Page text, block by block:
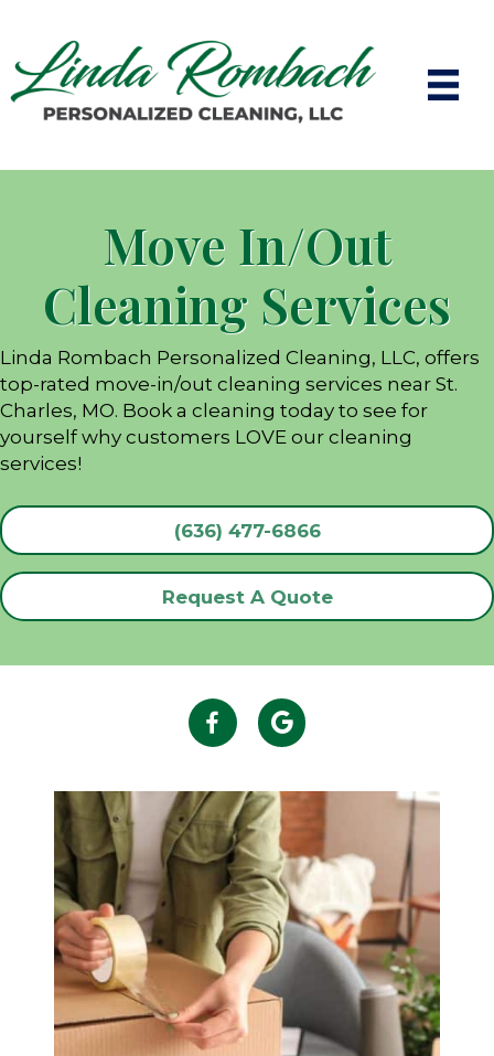
Move In/Out
Cleaning Services
Linda Rombach Personalized Cleaning, LLC, offers
top-rated move-in/out cleaning services near St.
Charles, MO. Book a cleaning today to see for
yourself why customers LOVE our cleaning
services!
(636) 477-6866
Request A Quote
Facebook